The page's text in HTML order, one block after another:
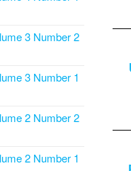
3 Number 2
3 Number 1
2 Number 2
2 Number 1